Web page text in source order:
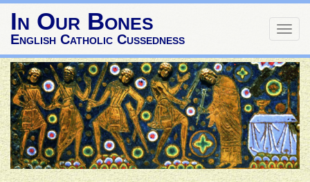
In Our Bones
English Catholic Cussedness